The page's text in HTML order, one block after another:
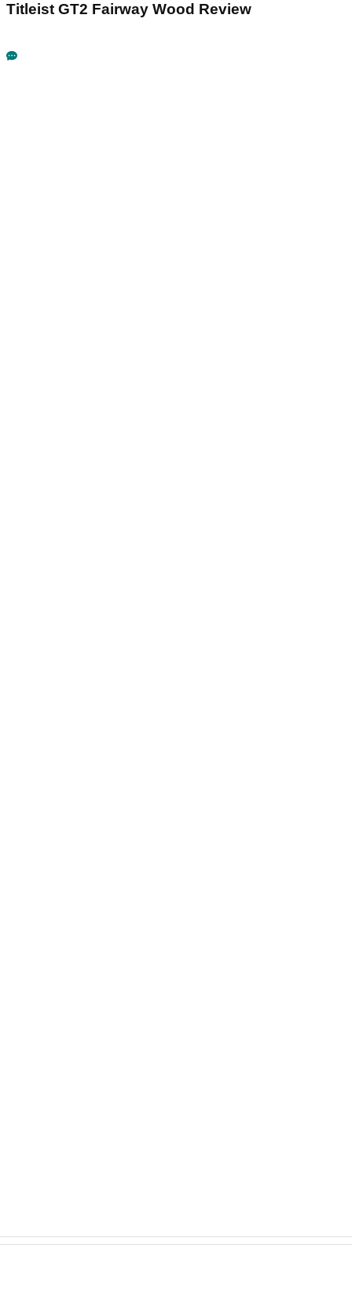
Titleist GT2 Fairway Wood Review